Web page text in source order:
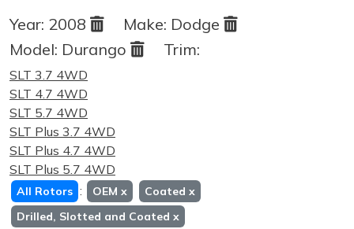
Year: 2008 Make: Dodge
Model: Durango Trim:
SLT 3.7 4WD
SLT 4.7 4WD
SLT 5.7 4WD
SLT Plus 3.7 4WD
SLT Plus 4.7 4WD
SLT Plus 5.7 4WD
All Rotors : OEM x Coated x
Drilled, Slotted and Coated x